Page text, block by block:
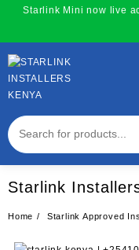
content
Starlink Mini now live
Starlink
Home Starlink Approved